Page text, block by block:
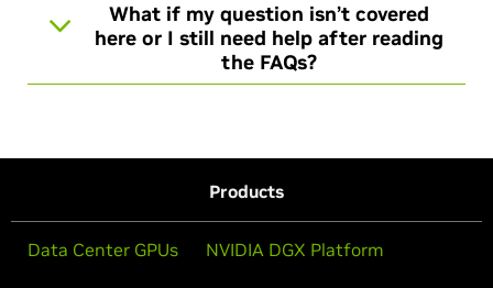
What if my question isn’t covered
here or I still need help after reading
the FAQs?
Products
Data Center GPUs NVIDIA DGX Platform